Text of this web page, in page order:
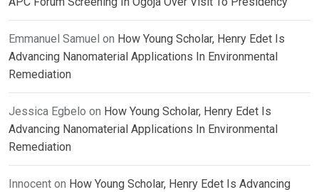
Emmanuel Samuel on How Young Scholar, Henry Edet Is
Advancing Nanomaterial Applications In Environmental
Remediation
Jessica Egbelo on How Young Scholar, Henry Edet Is
Advancing Nanomaterial Applications In Environmental
Remediation
Innocent on How Young Scholar, Henry Edet Is Advancing